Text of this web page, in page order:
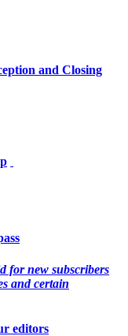
and Closing
for new subscribers
and certain
editors